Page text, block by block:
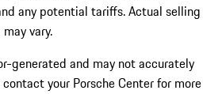
any potential tariffs. Actual selling
vary.
generated and may not accurately
your Porsche Center for more